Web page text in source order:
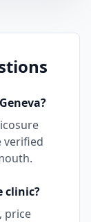
Geneva?
verified
clinic?
price